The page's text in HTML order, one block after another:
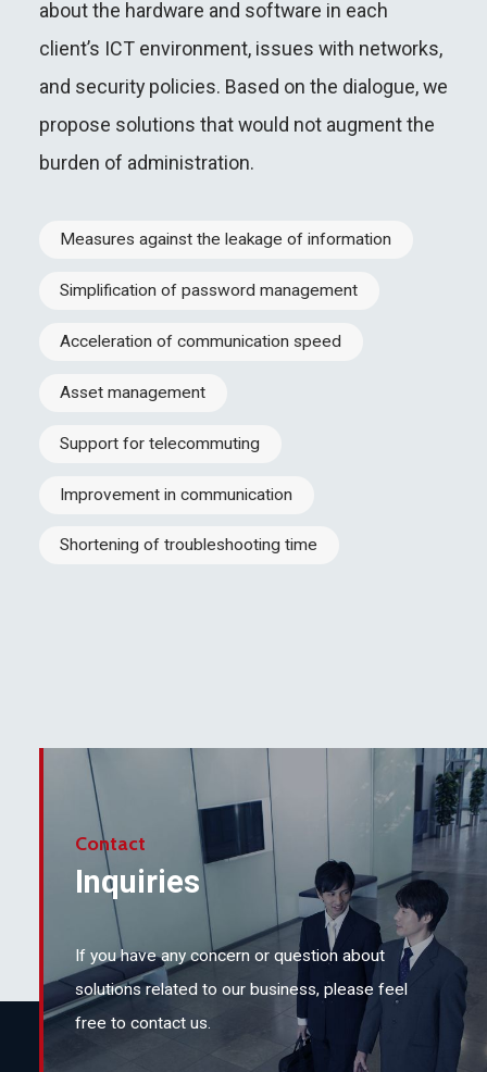
about the hardware and software in each
client’s ICT environment, issues with networks,
and security policies. Based on the dialogue, we
propose solutions that would not augment the
burden of administration.
Measures against the leakage of information
Simplification of password management
Acceleration of communication speed
Asset management
Support for telecommuting
Improvement in communication
Shortening of troubleshooting time
Contact
Inquiries
If you have any concern or question about
solutions related to our business,please feel
free to contact us.